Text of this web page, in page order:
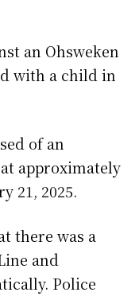
an Ohsweken
with a child in
of an
approximately
21, 2025.
there was a
and
Police